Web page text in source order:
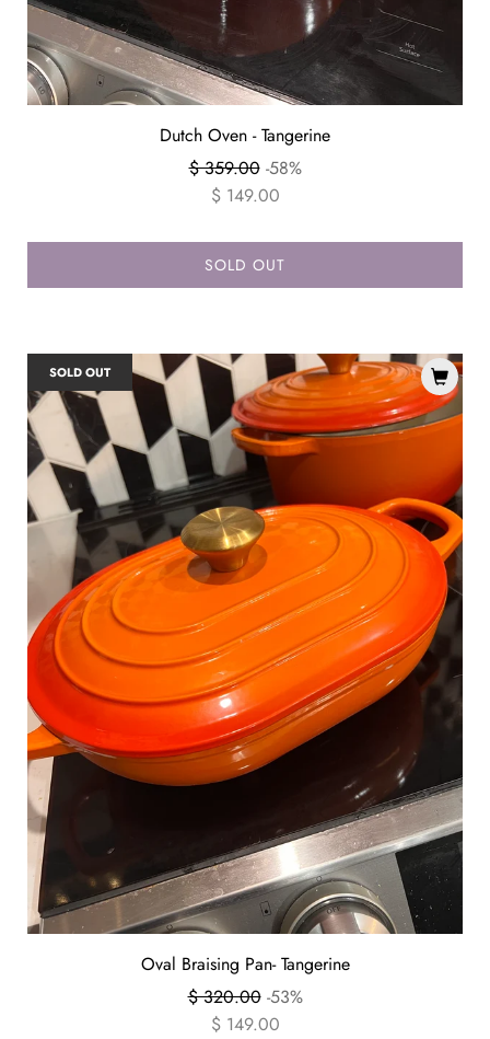
Dutch Oven - Tangerine
Regular
price
$ 359.00 -58%
$ 149.00
SOLD OUT
Oval Braising Pan- Tangerine
Regular
price
$ 320.00 -53%
$ 149.00
SOLD OUT